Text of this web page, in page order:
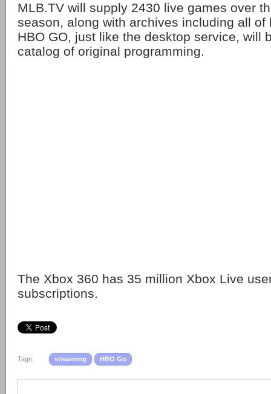
MLB.TV will supply 2430 live games over
season, along with archives including all of
HBO GO, just like the desktop service, will
catalog of original programming.
The Xbox 360 has 35 million Xbox Live
subscriptions.
Tags: streaming HBO Go